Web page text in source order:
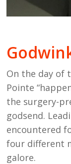
On the day of
Pointe
the surgery-
godsend.
encountered
four different
galore.